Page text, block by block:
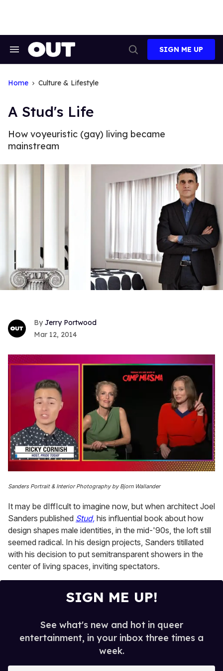
Search
Search
SIGN ME UP
Home Culture & Lifestyle
A Stud's Life
How voyeuristic (gay) living became
mainstream
Jerry Portwood
Mar 12, 2014
of
1
15
seconds
Sanders Portrait & Interior Photography by Bjorn Wallander
It may be dIffIcult to imagine now, but when architect Joel
Sanders published Stud, his influential book about how
design shapes male identities, in the mid-'90s, the loft still
seemed radical. In his design projects, Sanders titillated
with his decision to put semitransparent showers in the
center of living spaces, inviting spectators.
SIGN ME UP!
See what's new and hot in queer
entertainment, in your inbox three times a
week.